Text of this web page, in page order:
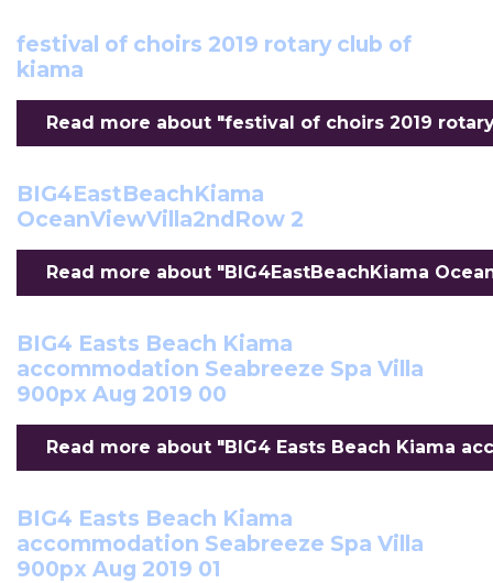
festival of choirs 2019 rotary club of
kiama
Read more about "festival of choirs 2019
BIG4EastBeachKiama
OceanViewVilla2ndRow 2
Read more about "BIG4EastBeachKiama
BIG4 Easts Beach Kiama
accommodation Seabreeze Spa Villa
900px Aug 2019 00
Read more about "BIG4 Easts Beach Kiama
BIG4 Easts Beach Kiama
accommodation Seabreeze Spa Villa
900px Aug 2019 01